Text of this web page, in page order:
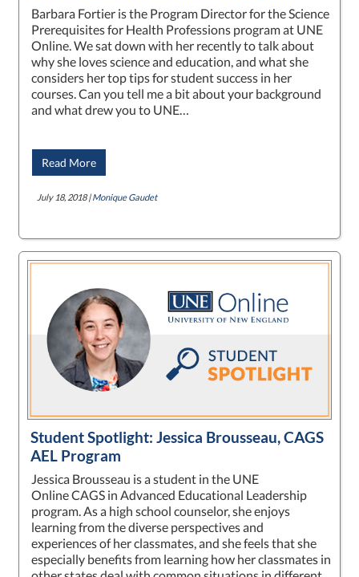
Barbara Fortier is the Program Director for the Science
Prerequisites for Health Professions program at UNE
Online. We sat down with her recently to talk about
why she loves science and education, and what she
considers her top tips for student success in her
courses. Can you tell me a bit about your background
and what drew you to UNE…
Read More
July 18, 2018 |Monique Gaudet
Student Spotlight: Jessica Brousseau, CAGS
AEL Program
Jessica Brousseau is a student in the UNE
Online CAGS in Advanced Educational Leadership
program. As a high school counselor, she enjoys
learning from the diverse perspectives and
experiences of her classmates, and she feels that she
especially benefits from learning how her classmates in